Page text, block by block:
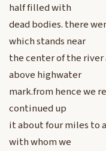
half filled with
dead bodies. there
which stands near
the center of the river
above highwater
mark.from hence we
continued up
it about four miles to
with whom we